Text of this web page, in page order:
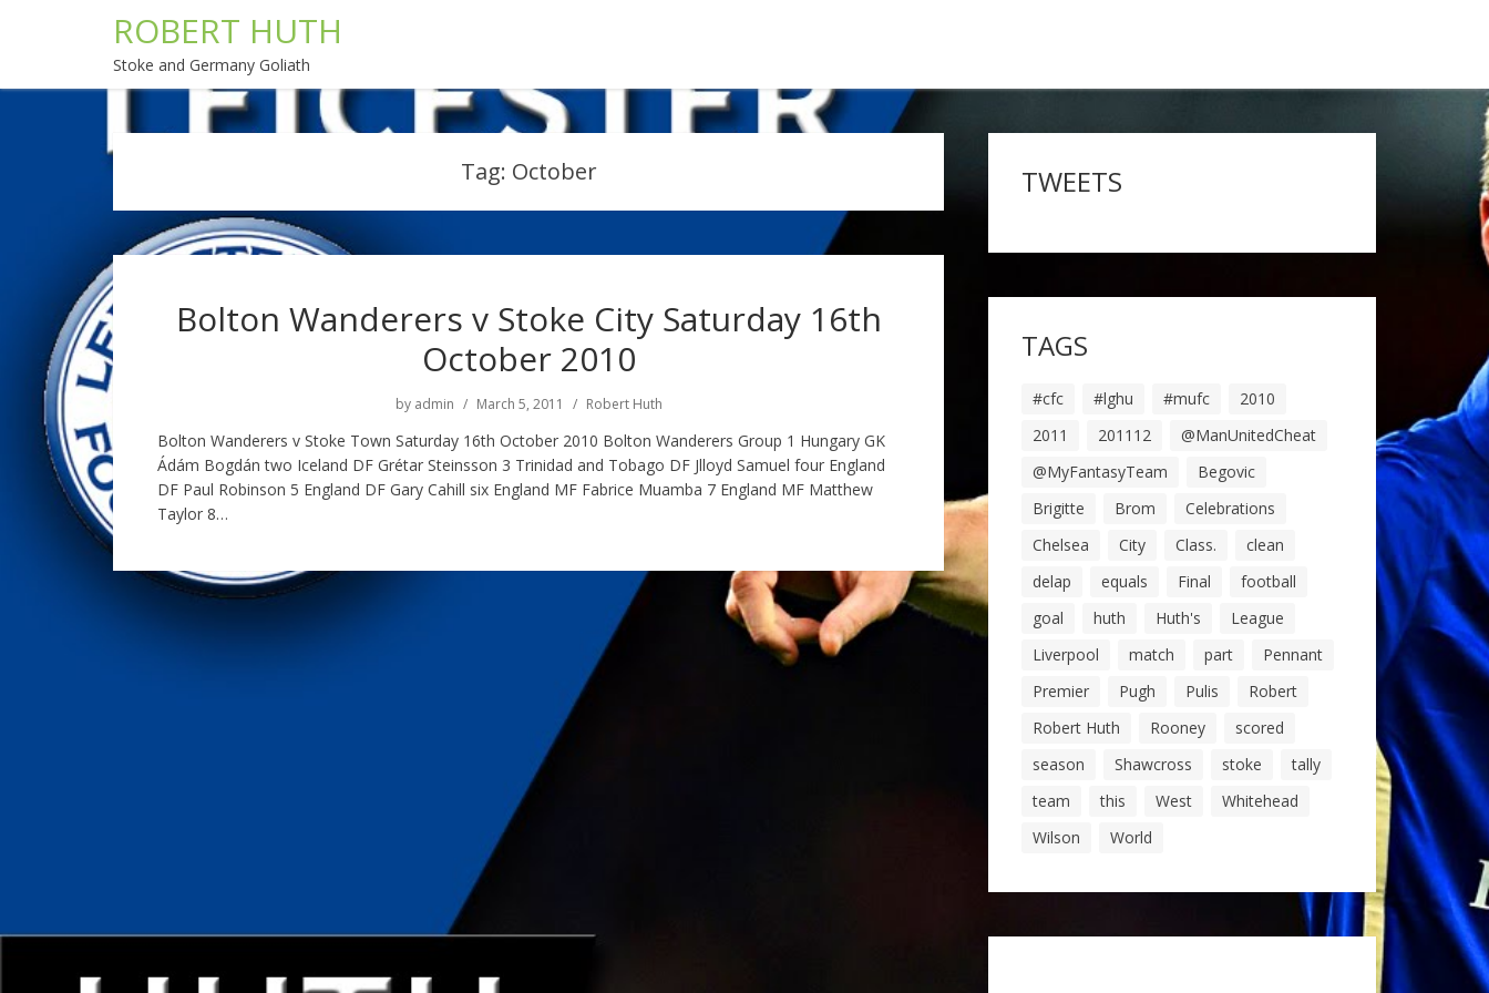
ROBERT HUTH
Stoke and Germany Goliath
Tag: October
Bolton Wanderers v Stoke City Saturday 16th
October 2010
by admin March 5, 2011 Robert Huth
Bolton Wanderers v Stoke Town Saturday 16th October 2010 Bolton Wanderers Group 1 Hungary GK
Ádám Bogdán two Iceland DF Grétar Steinsson 3 Trinidad and Tobago DF Jlloyd Samuel four England
DF Paul Robinson 5 England DF Gary Cahill six England MF Fabrice Muamba 7 England MF Matthew
Taylor 8…
TWEETS
TAGS
#cfc #lghu #mufc
2010
2011
201112
@ManUnitedCheat
@MyFantasyTeam
Begovic
Brigitte
Brom
Celebrations
Chelsea
City Class.
clean
delap
equals Final
football
goal
huth Huth's
League
Liverpool
match part
Pennant
Premier
Pugh Pulis
Robert
Robert Huth
Rooney
scored
season
Shawcross stoke
tally
team
this West
Whitehead
Wilson
World